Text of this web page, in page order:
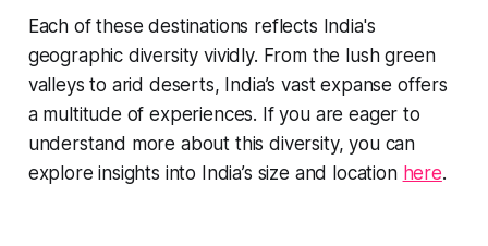
Each of these destinations reflects India's
geographic diversity vividly. From the lush green
valleys to arid deserts, India’s vast expanse offers
a multitude of experiences. If you are eager to
understand more about this diversity, you can
explore insights into India’s size and location here.